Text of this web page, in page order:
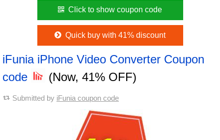
Click to show coupon code
Quick buy with 41% discount
iFunia iPhone Video Converter Coupon
code
(Now, 41% OFF)
Submitted by iFunia coupon code